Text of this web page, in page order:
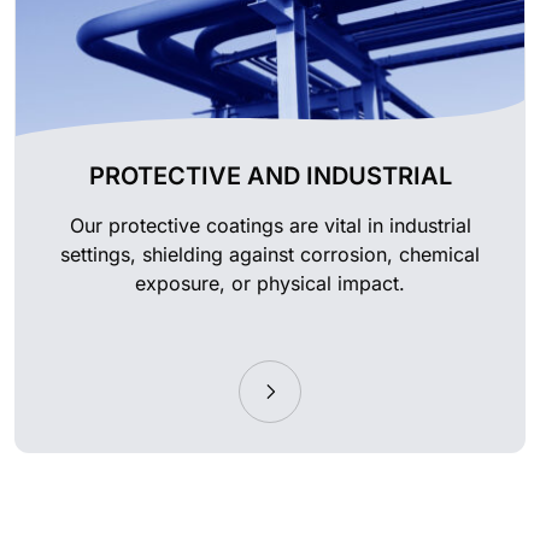
PROTECTIVE AND INDUSTRIAL
Our protective coatings are vital in industrial
settings, shielding against corrosion, chemical
exposure, or physical impact.